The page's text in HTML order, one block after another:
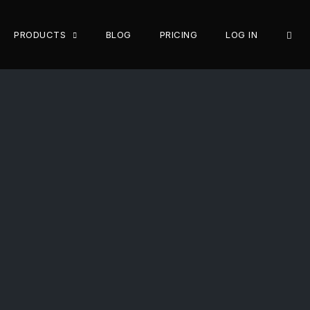
PRODUCTS BLOG PRICING LOG IN